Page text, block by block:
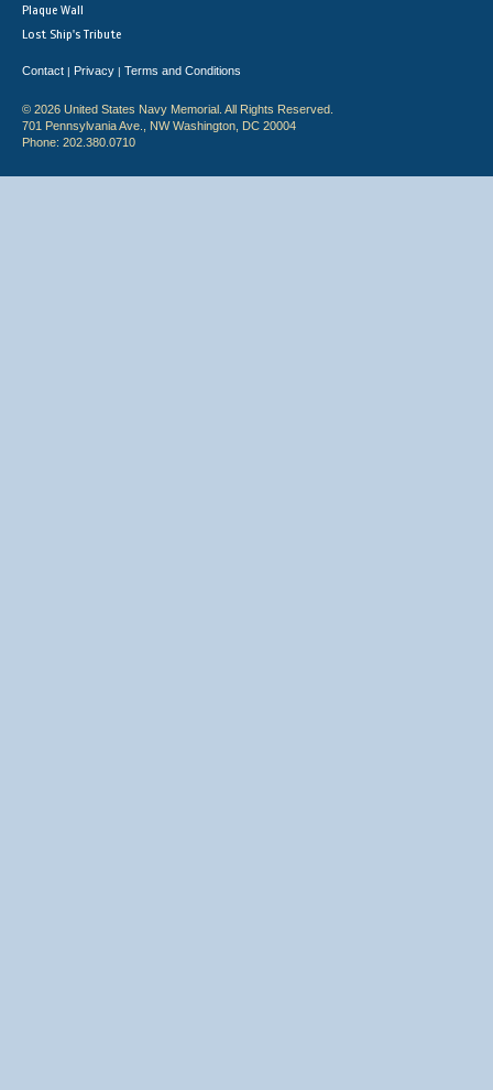
Plaque Wall
Lost Ship's Tribute
Contact | Privacy | Terms and Conditions
© 2026 United States Navy Memorial. All Rights Reserved.
701 Pennsylvania Ave., NW Washington, DC 20004
Phone: 202.380.0710